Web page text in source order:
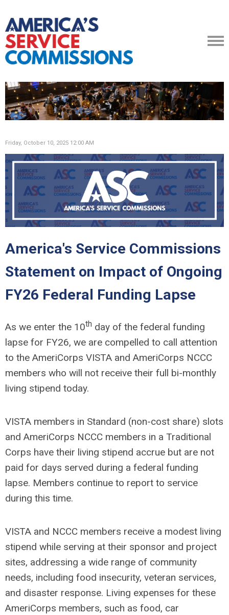
Friday, October 10, 2025 12:00 AM
America's Service Commissions
Statement on Impact of Ongoing
FY26 Federal Funding Lapse
As we enter the 10th day of the federal funding
lapse for FY26, we are compelled to call attention
to the AmeriCorps VISTA and AmeriCorps NCCC
members who will not receive their full bi-monthly
living stipend today.
VISTA members in Standard (non-cost share) slots
and AmeriCorps NCCC members in a Traditional
Corps have their living stipend accrue but are not
paid for days served during a federal funding
lapse. Members continue to report to service
during this time.
VISTA and NCCC members receive a modest living
stipend while serving at their sponsor and project
sites, addressing a wide range of community
needs, including food insecurity, veteran services,
and disaster response. Living expenses for these
AmeriCorps members, such as food, car